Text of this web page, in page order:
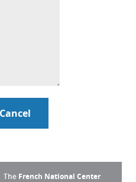
The French National Center